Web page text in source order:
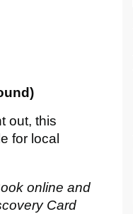
out, this
for local
online and
Card